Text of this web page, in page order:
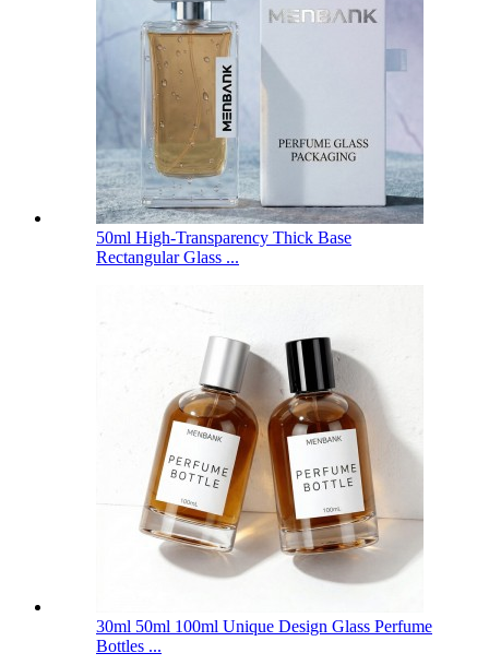
50ml High-Transparency Thick Base
Rectangular Glass ...
30ml 50ml 100ml Unique Design Glass Perfume
Bottles ...